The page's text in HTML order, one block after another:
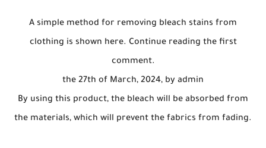
A simple method for removing bleach stains from
clothing is shown here. Continue reading the first
comment.
the 27th of March, 2024, by admin
By using this product, the bleach will be absorbed from
the materials, which will prevent the fabrics from fading.